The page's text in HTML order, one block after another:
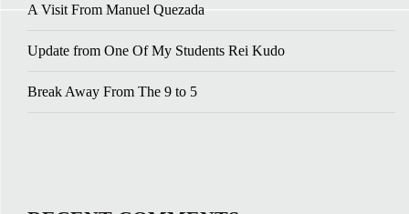
A Visit From Manuel Quezada
Update from One Of My Students Rei Kudo
Break Away From The 9 to 5